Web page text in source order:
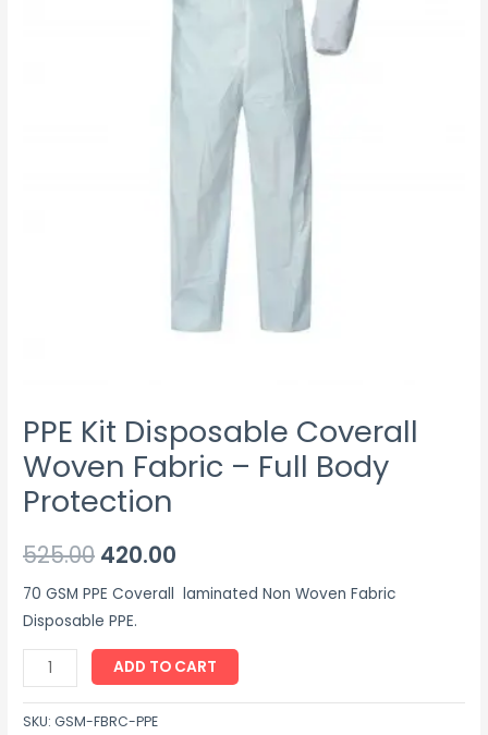
PPE Kit Disposable Coverall
Woven Fabric – Full Body
Protection
525.00 420.00
70 GSM PPE Coverall laminated Non Woven Fabric
Disposable PPE.
ADD TO CART
SKU:GSM-FBRC-PPE